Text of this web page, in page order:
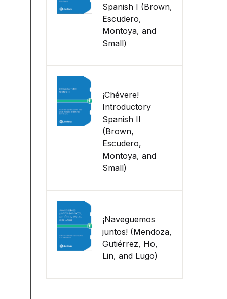
Spanish I (Brown,
Escudero,
Montoya, and
Small)
¡Chévere!
Introductory
Spanish II
(Brown,
Escudero,
Montoya, and
Small)
¡Naveguemos
juntos! (Mendoza,
Gutiérrez, Ho,
Lin, and Lugo)